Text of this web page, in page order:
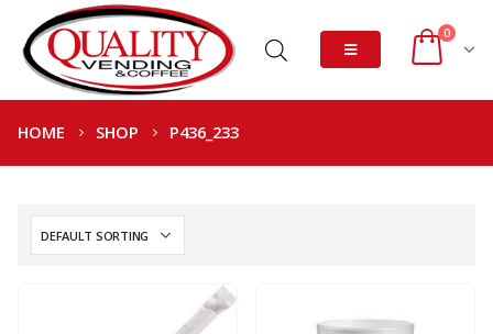
0
HOME SHOP P436_233